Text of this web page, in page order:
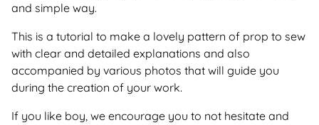
and simple way.
This is a tutorial to make a lovely pattern of prop to sew
with clear and detailed explanations and also
accompanied by various photos that will guide you
during the creation of your work.
If you like boy, we encourage you to not hesitate and